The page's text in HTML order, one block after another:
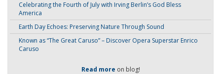
Celebrating the Fourth of July with Irving Berlin’s God Bless
America
Earth Day Echoes: Preserving Nature Through Sound
Known as “The Great Caruso” – Discover Opera Superstar Enrico
Caruso
Read more on blog!